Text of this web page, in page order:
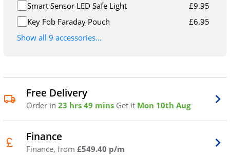
Smart Sensor LED Safe Light
£9.95
Key Fob Faraday Pouch
£6.95
Show all 9 accessories...
Free Delivery
Order in 23 hrs 49 mins Get it Mon 10th Aug
Finance
Finance, from £549.40 p/m